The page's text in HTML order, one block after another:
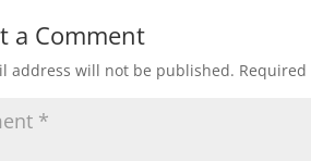
a Comment
address will not be published.